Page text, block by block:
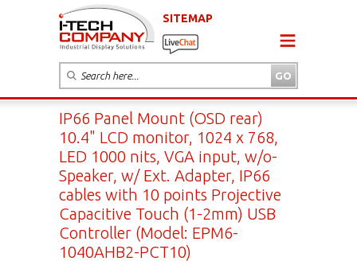
SITEMAP
IP66 Panel Mount (OSD rear)
10.4" LCD monitor, 1024 x 768,
LED 1000 nits, VGA input, w/o-
Speaker, w/ Ext. Adapter, IP66
cables with 10 points Projective
Capacitive Touch (1-2mm) USB
Controller (Model: EPM6-
1040AHB2-PCT10)